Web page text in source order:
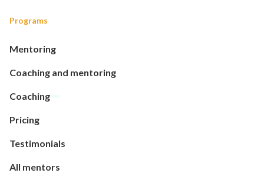
Programs
Mentoring
Coaching and mentoring
Coaching
Pricing
Testimonials
All mentors